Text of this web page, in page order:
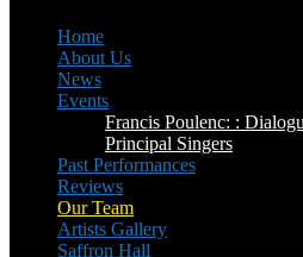
Home
About Us
News
Events
Francis Poulenc: :
Principal Singers
Past Performances
Reviews
Our Team
Artists Gallery
Saffron Hall